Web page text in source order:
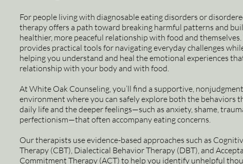
For people living with diagnosable eating disorders or
therapy offers a path toward breaking harmful patterns and
healthier, more peaceful relationship with food and
provides practical tools for navigating everyday challenges
helping you understand and heal the emotional experiences
relationship with your body and with food.
At White Oak Counseling, you’ll find a supportive,
environment where you can safely explore both the behaviors
daily life and the deeper feelings—such as anxiety, shame,
perfectionism—that often accompany eating concerns.
Our therapists use evidence-based approaches such as
Therapy (CBT), Dialectical Behavior Therapy (DBT), and
Commitment Therapy (ACT) to help you identify unhelpful